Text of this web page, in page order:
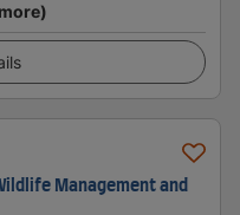
Management and